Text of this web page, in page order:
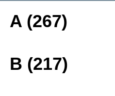
A (267)
B (217)